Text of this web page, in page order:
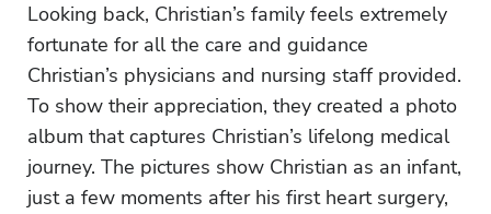
Looking back, Christian’s family feels extremely
fortunate for all the care and guidance
Christian’s physicians and nursing staff provided.
To show their appreciation, they created a photo
album that captures Christian’s lifelong medical
journey. The pictures show Christian as an infant,
just a few moments after his first heart surgery,